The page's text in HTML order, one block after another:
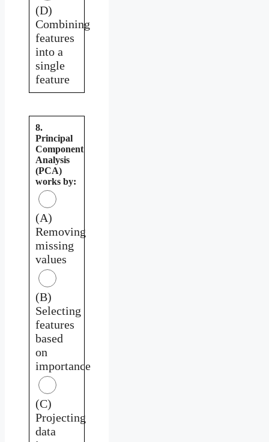
(D)
Combining
features
into a
single
feature
8.
Principal
Component
Analysis
(PCA)
works by:
(A)
Removing
missing
values
(B)
Selecting
features
based
on
importance
(C)
Projecting
data